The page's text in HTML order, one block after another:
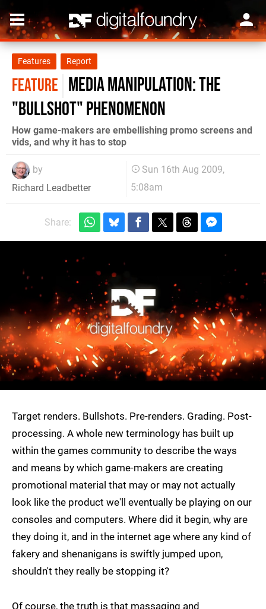
Features Report
FEATURE Media Manipulation: the
"Bullshot" phenomenon
How game-makers are embellishing promo screens and
vids, and why it has to stop
by
Richard Leadbetter
Sun 16th Aug 2009,
5:08am
Share:
Target renders. Bullshots. Pre-renders. Grading. Post-
processing. A whole new terminology has built up
within the games community to describe the ways
and means by which game-makers are creating
promotional material that may or may not actually
look like the product we'll eventually be playing on our
consoles and computers. Where did it begin, why are
they doing it, and in the internet age where any kind of
fakery and shenanigans is swiftly jumped upon,
shouldn't they really be stopping it?
Of course, the truth is that massaging and